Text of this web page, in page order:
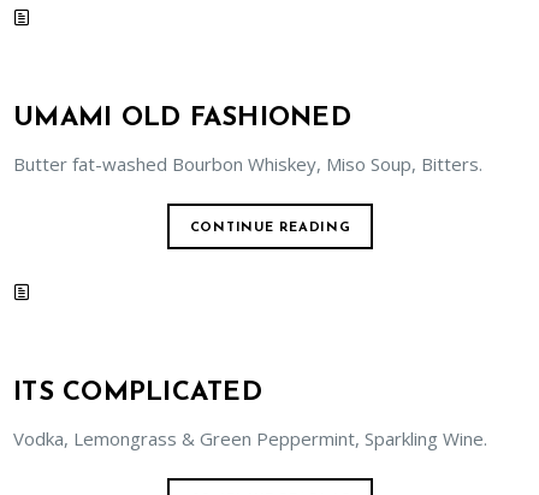
UMAMI OLD FASHIONED
Butter fat-washed Bourbon Whiskey, Miso Soup, Bitters.
CONTINUE READING
ITS COMPLICATED
Vodka, Lemongrass & Green Peppermint, Sparkling Wine.